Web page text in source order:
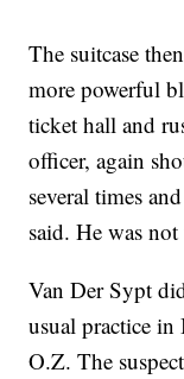
The suitcase
more powerful
ticket hall and
officer, again
several times
said. He was
Van Der Sypt
usual practice
O.Z. The